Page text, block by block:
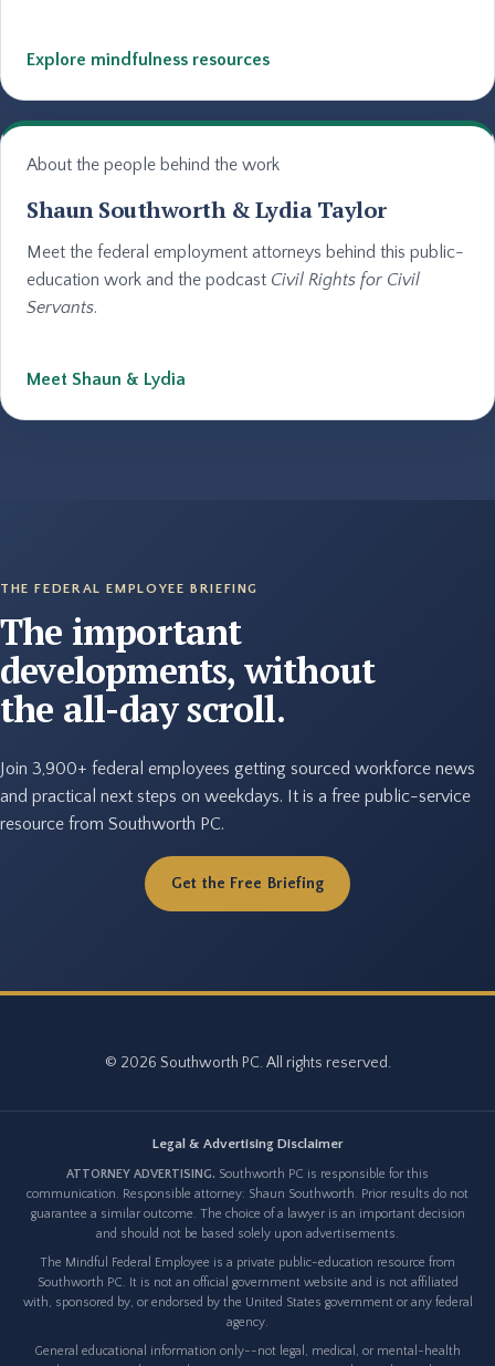
Explore mindfulness resources
About the people behind the work
Shaun Southworth & Lydia Taylor
Meet the federal employment attorneys behind this public-
education work and the podcast Civil Rights for Civil
Servants.
Meet Shaun & Lydia
THE FEDERAL EMPLOYEE BRIEFING
The important
developments, without
the all-day scroll.
Join 3,900+ federal employees getting sourced workforce news
and practical next steps on weekdays. It is a free public-service
resource from Southworth PC.
Get the Free Briefing
© 2026 Southworth PC. All rights reserved.
Legal & Advertising Disclaimer
ATTORNEY ADVERTISING. Southworth PC is responsible for this
communication. Responsible attorney: Shaun Southworth. Prior results do not
guarantee a similar outcome. The choice of a lawyer is an important decision
and should not be based solely upon advertisements.
The Mindful Federal Employee is a private public-education resource from
Southworth PC. It is not an official government website and is not affiliated
with, sponsored by, or endorsed by the United States government or any federal
agency.
General educational information only--not legal, medical, or mental-health